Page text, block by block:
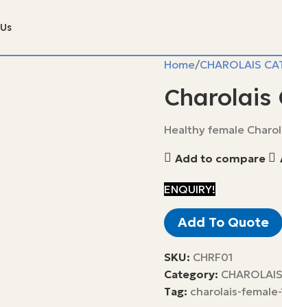
Home CHAROLAIS
Charolais
Healthy female
Add to compare
ENQUIRY!
Add To Quote
SKU: CHRF01
Category:
Tag: charolais-